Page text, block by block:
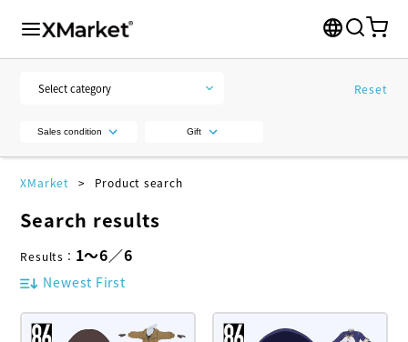
Reset
Sales condition Gift
XMarket Product search
Search results
Results ： 1～6／6
Newest First